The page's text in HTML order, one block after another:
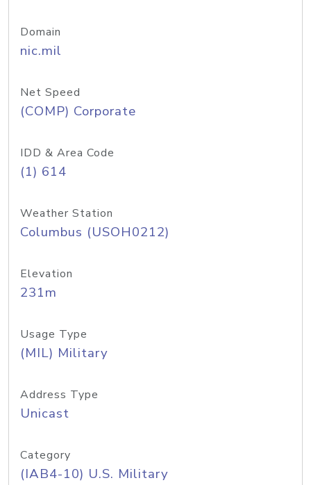
Domain
nic.mil
Net Speed
(COMP) Corporate
IDD & Area Code
(1) 614
Weather Station
Columbus (USOH0212)
Elevation
231m
Usage Type
(MIL) Military
Address Type
Unicast
Category
(IAB4-10) U.S. Military